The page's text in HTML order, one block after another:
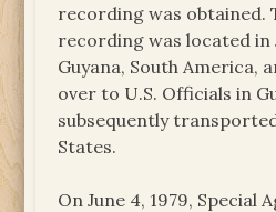
recording was obtained.
recording was located in
Guyana, South America,
over to U.S. Officials in
subsequently
States.
On June 4, 1979, Special